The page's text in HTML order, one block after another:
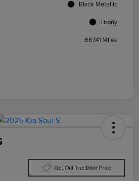
Black Metallic
Ebony
66,141 Miles
Get Out The Door Price